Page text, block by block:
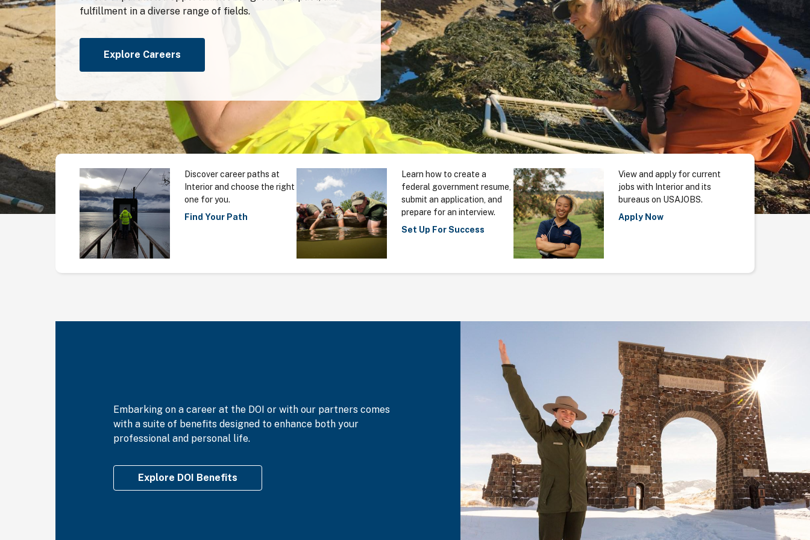
fulfillment in a diverse range of fields.
Explore Careers
Discover career paths at
Interior and choose the right
one for you.
Find Your Path
Learn how to create a
federal government resume,
submit an application, and
prepare for an interview.
Set Up For Success
View and apply for current
jobs with Interior and its
bureaus on USAJOBS.
Apply Now
Embarking on a career at the DOI or with our partners comes
with a suite of benefits designed to enhance both your
professional and personal life.
Explore DOI Benefits